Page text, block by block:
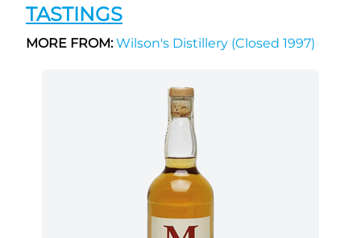
TASTINGS
MORE FROM:Wilson's Distillery (Closed 1997)